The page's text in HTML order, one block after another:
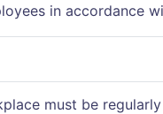
in accordance
must be